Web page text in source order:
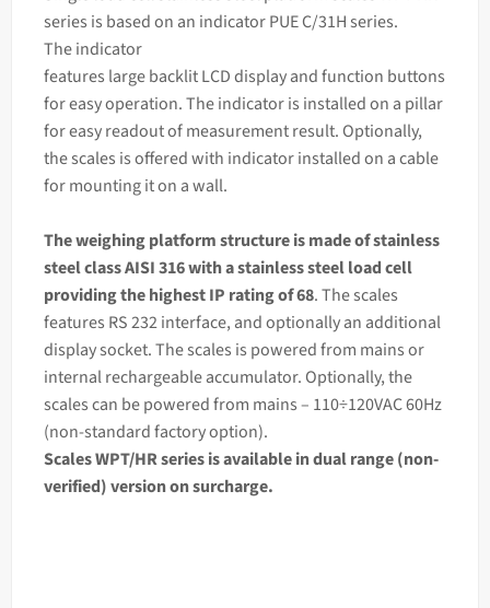
series is based on an indicatorPUE C/31H series.
Theindicator
features large backlit LCD display and function buttons
for easy operation. The indicator is installed on a pillar
for easy readout of measurement result. Optionally,
the scales is offered with indicator installed on a cable
for mounting it on a wall.
Theweighingplatform structure is made of stainless
steel class AISI 316 with a stainless steel load cell
providing the highest IP rating of 68. The scales
features RS 232 interface, and optionally an additional
display socket. The scales is powered from mains or
internal rechargeable accumulator. Optionally, the
scales can be powered from mains – 110÷120VAC 60Hz
(non-standard factory option).
Scales WPT/HR series is available in dual range (non-
verified) version on surcharge.